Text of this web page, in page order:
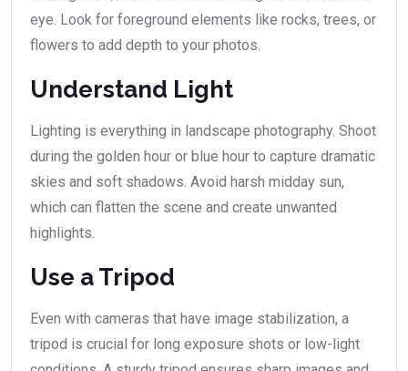
eye. Look for foreground elements like rocks, trees, or
flowers to add depth to your photos.
Understand Light
Lighting is everything in landscape photography. Shoot
during the golden hour or blue hour to capture dramatic
skies and soft shadows. Avoid harsh midday sun,
which can flatten the scene and create unwanted
highlights.
Use a Tripod
Even with cameras that have image stabilization, a
tripod is crucial for long exposure shots or low-light